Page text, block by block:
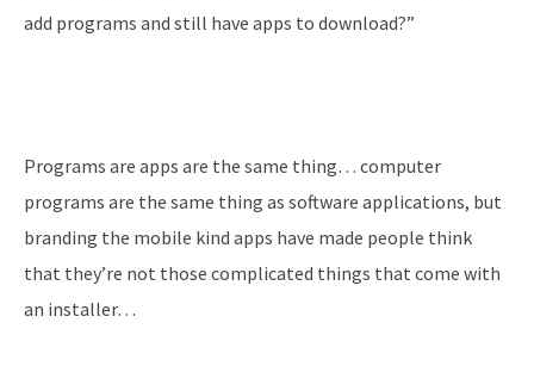
add programs and still have apps to download?”
Programs are apps are the same thing… computer
programs are the same thing as software applications, but
branding the mobile kind apps have made people think
that they’re not those complicated things that come with
an installer…